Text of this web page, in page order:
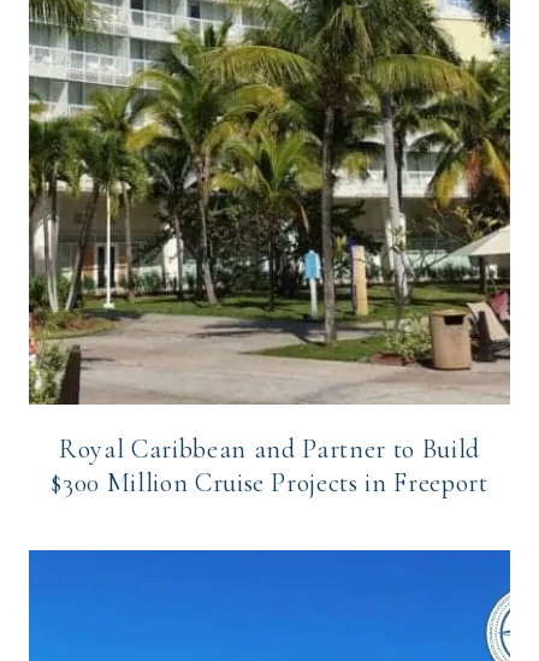
Royal Caribbean and Partner to Build
$300 Million Cruise Projects in Freeport